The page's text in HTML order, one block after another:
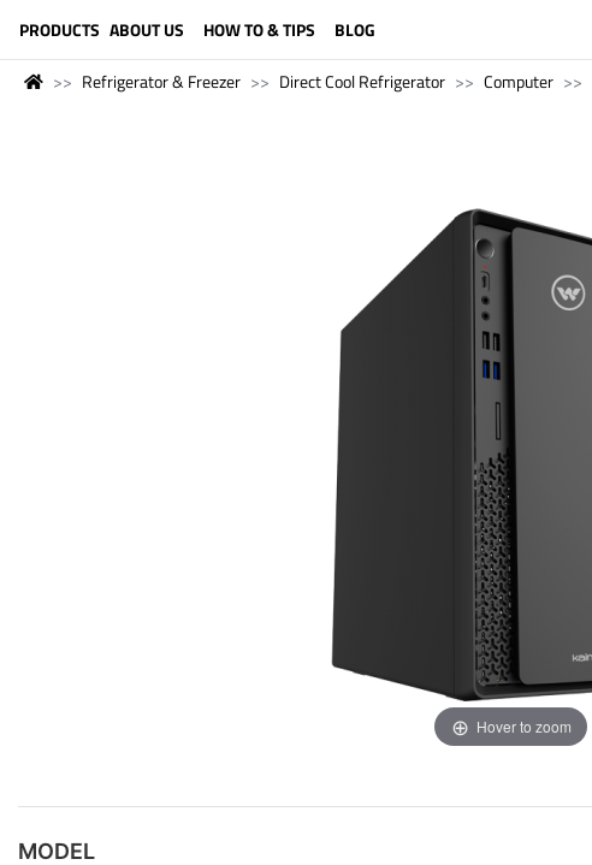
PRODUCTS ABOUT US HOW TO & TIPS BLOG
Refrigerator & Freezer Direct Cool Refrigerator Computer
Hover to zoom
MODEL